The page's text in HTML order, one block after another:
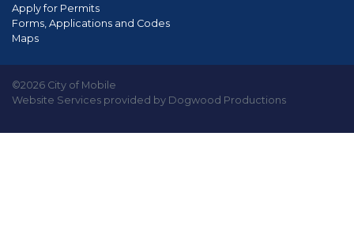
Apply for Permits
Forms, Applications and Codes
Maps
©2026 City of Mobile
Website Services provided by Dogwood Productions